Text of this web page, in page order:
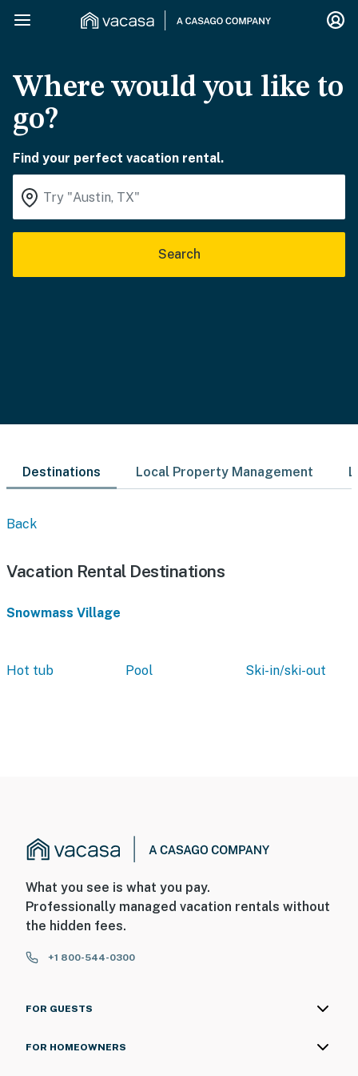
Where would you like to
go?
Find your perfect vacation rental.
Search
Destinations Local Property Management
Back
Vacation Rental Destinations
Snowmass Village
Hot tub Pool Ski-in/ski-out
What you see is what you pay.
Professionally managed vacation rentals without
the hidden fees.
+1 800-544-0300
FOR GUESTS
FOR HOMEOWNERS